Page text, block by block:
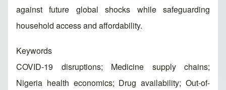
against future global shocks while safeguarding
household access and affordability.
Keywords
COVID-19 disruptions; Medicine supply chains;
Nigeria health economics; Drug availability; Out-of-